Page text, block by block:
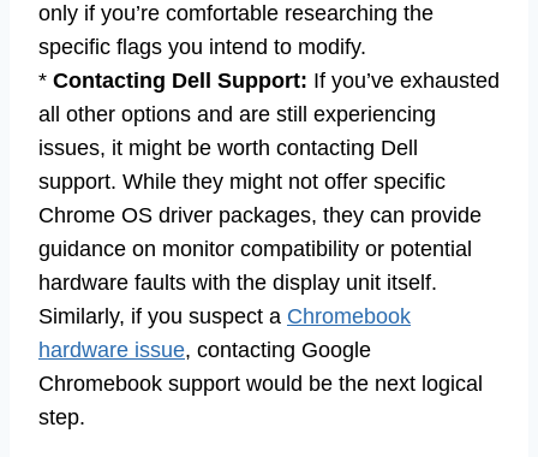
only if you’re comfortable researching the
specific flags you intend to modify.
* Contacting Dell Support: If you’ve exhausted
all other options and are still experiencing
issues, it might be worth contacting Dell
support. While they might not offer specific
Chrome OS driver packages, they can provide
guidance on monitor compatibility or potential
hardware faults with the display unit itself.
Similarly, if you suspect a Chromebook
hardware issue, contacting Google
Chromebook support would be the next logical
step.